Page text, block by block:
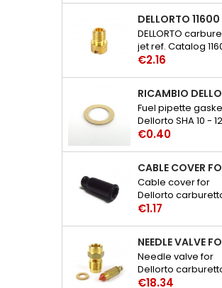
DELLORTO
jet ref. Catalog
02
Price
€2.16
RICAMBIO
Fuel pipette
Dellorto SHA 10 - 12
carburetor catalog
Price
€0.40
Cable cover for
Dellorto
SHA-PHBE-PHB-
PHM-VHSA-VHSB-
VHSC-VHSH-VHSD-
VHST-VHSG
references: 1476 -
Price
€1.17
Needle valve for
Dellorto
PHBE-PHB-PHM-
Price
€18.34